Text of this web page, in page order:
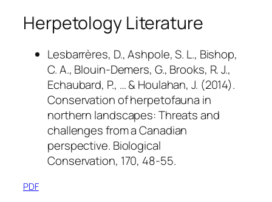
Herpetology Literature
Lesbarrères, D., Ashpole, S. L., Bishop,
C. A., Blouin-Demers, G., Brooks, R. J.,
Echaubard, P., … & Houlahan, J. (2014).
Conservation of herpetofauna in
northern landscapes: Threats and
challenges from a Canadian
perspective. Biological
Conservation, 170, 48-55.
PDF